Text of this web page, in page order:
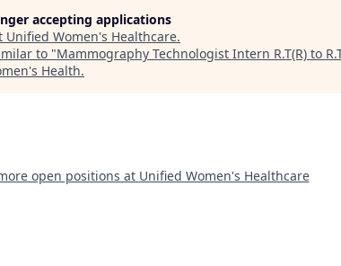
accepting applications
Unified Women's Healthcare.
to "Mammography Technologist Intern R.T(R) to
Health.
open positions at Unified Women's Healthcare